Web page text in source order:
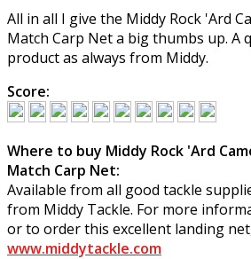
All in all I give the Middy Rock 'Ard
Match Carp Neta big thumbs up. A
product as always from Middy.
Score:
Where to buy Middy Rock 'Ard
Match Carp Net:
Available from all good tackle
from Middy Tackle. For more
or to order this excellent landing
www.middytackle.com